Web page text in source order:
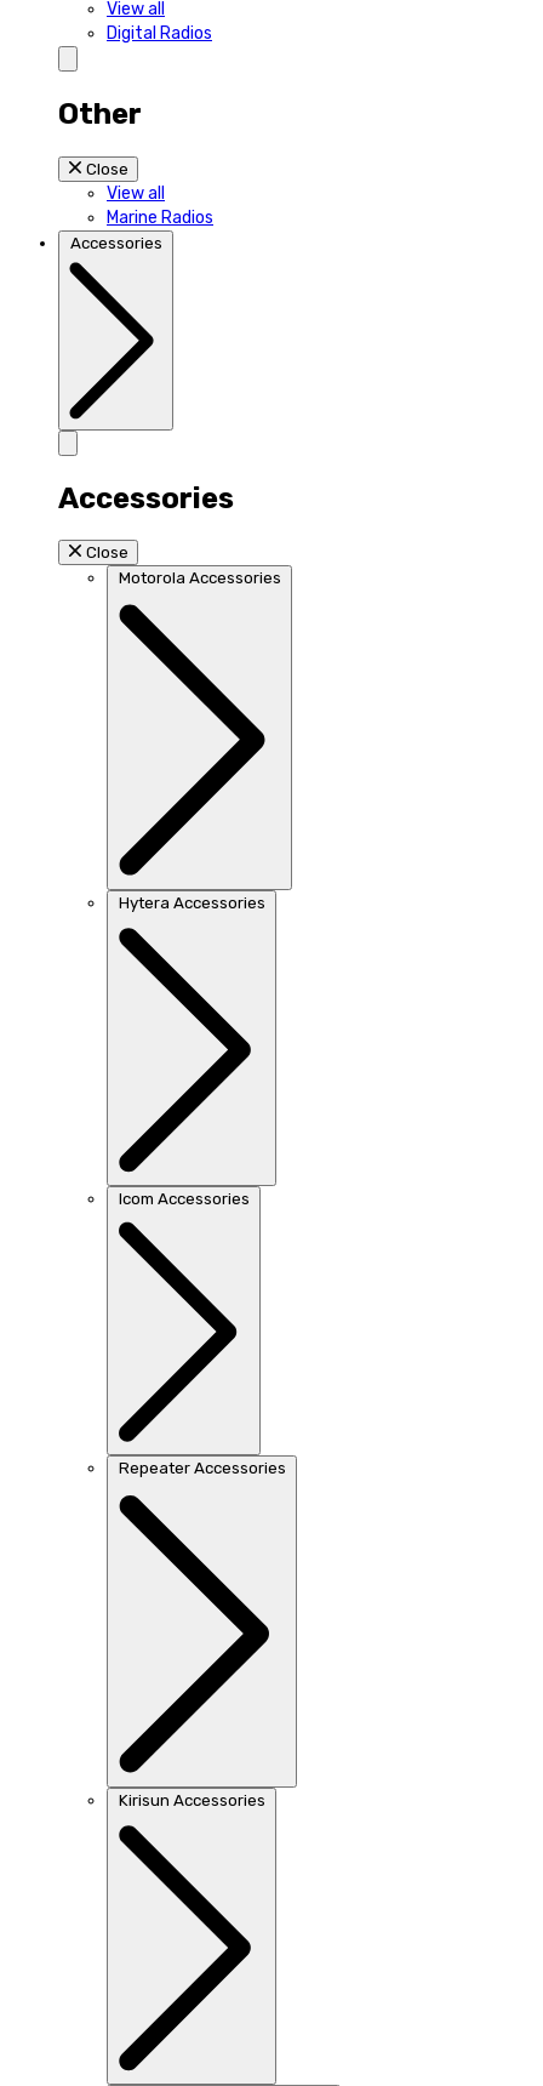
View all
Digital Radios
Other
Close
View all
Marine Radios
Accessories
Accessories
Close
Motorola Accessories
Hytera Accessories
Icom Accessories
Repeater Accessories
Kirisun Accessories